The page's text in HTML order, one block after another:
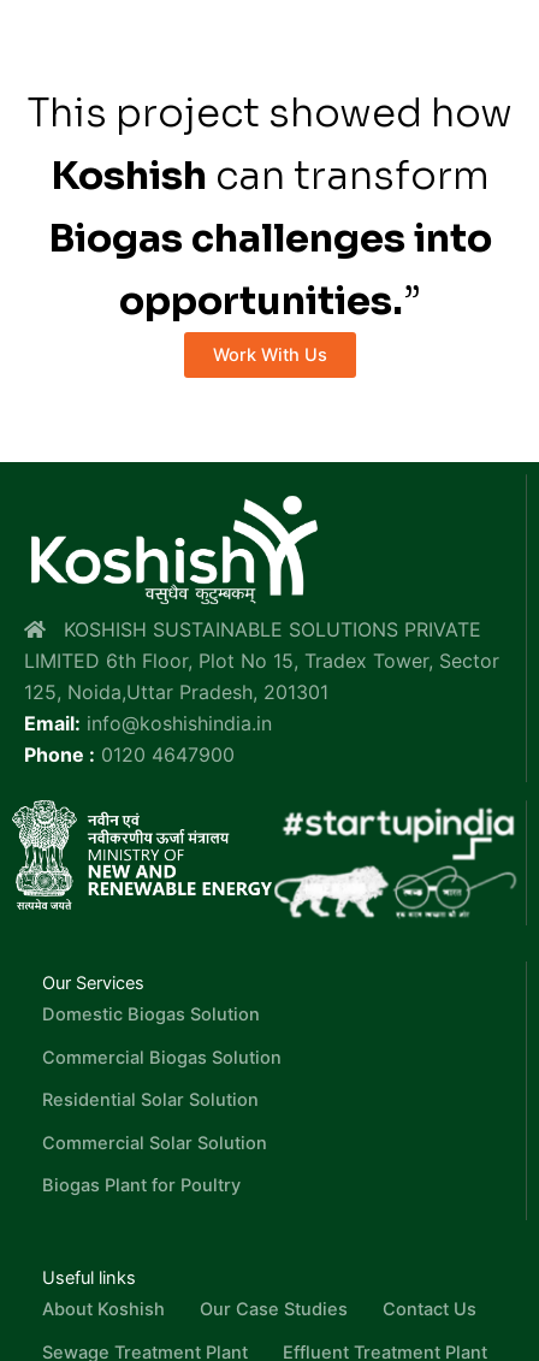
This project showed how
Koshish can transform
Biogas challenges into
opportunities.”
Work With Us
KOSHISH SUSTAINABLE SOLUTIONS PRIVATE
LIMITED 6th Floor, Plot No 15, Tradex Tower, Sector
125, Noida,Uttar Pradesh, 201301
Email: info@koshishindia.in
Phone : 0120 4647900
Our Services
Domestic Biogas Solution
Commercial Biogas Solution
Residential Solar Solution
Commercial Solar Solution
Biogas Plant for Poultry
Useful links
About Koshish
Our Case Studies
Contact Us
Sewage Treatment Plant
Effluent Treatment Plant